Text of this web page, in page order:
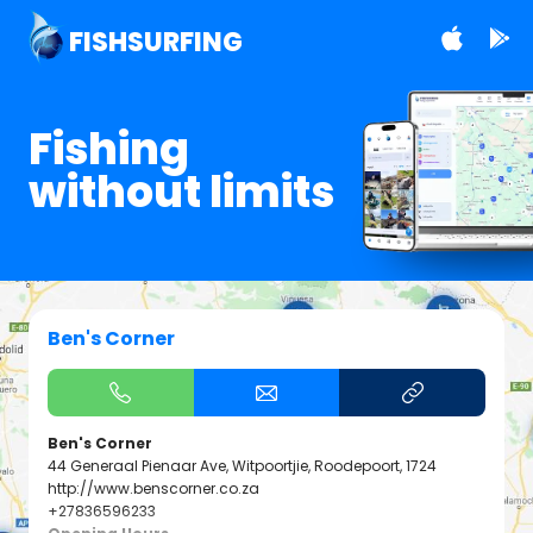
FISHSURFING
Fishing
without limits
Ben's Corner
Ben's Corner
44 Generaal Pienaar Ave, Witpoortjie, Roodepoort, 1724
http://www.benscorner.co.za
+27836596233